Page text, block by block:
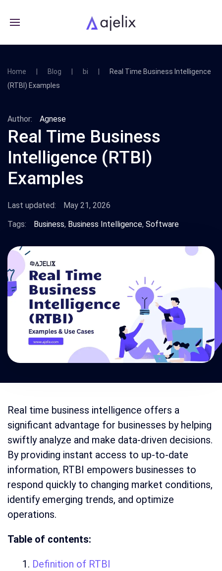
Home Blog bi
Real Time Business Intelligence
(RTBI) Examples
Author: Agnese
Real Time Business
Intelligence (RTBI)
Examples
Last updated:
May 21, 2026
Tags:
Business, Business Intelligence, Software
Real time business intelligence offers a
significant advantage for businesses by helping
swiftly analyze and make data-driven decisions.
By providing instant access to up-to-date
information, RTBI empowers businesses to
respond quickly to changing market conditions,
identify emerging trends, and optimize
operations.
Table of contents:
Definition of RTBI